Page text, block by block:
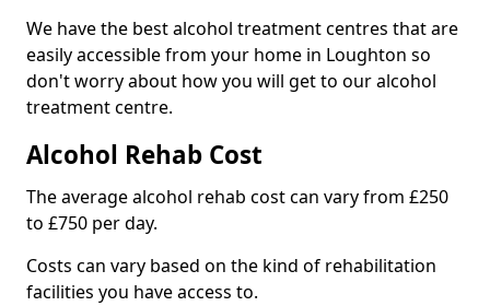
We have the best alcohol treatment centres that are
easily accessible from your home in Loughton so
don't worry about how you will get to our alcohol
treatment centre.
Alcohol Rehab Cost
The average alcohol rehab cost can vary from £250
to £750 per day.
Costs can vary based on the kind of rehabilitation
facilities you have access to.